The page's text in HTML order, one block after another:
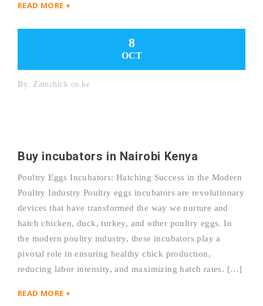
READ MORE +
8
OCT
By: Zamchick.co.ke
Buy incubators in Nairobi Kenya
Poultry Eggs Incubators: Hatching Success in the Modern
Poultry Industry Poultry eggs incubators are revolutionary
devices that have transformed the way we nurture and
hatch chicken, duck, turkey, and other poultry eggs. In
the modern poultry industry, these incubators play a
pivotal role in ensuring healthy chick production,
reducing labor intensity, and maximizing hatch rates. […]
READ MORE +